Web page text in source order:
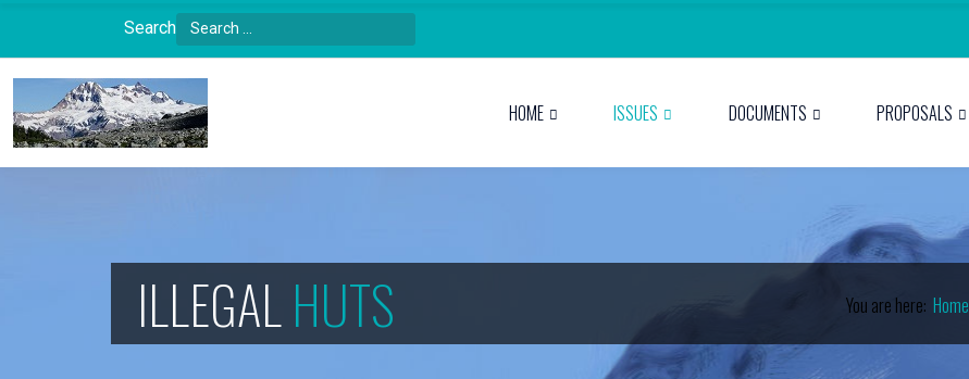
Search
Type 2 or more characters for results.
HOME ISSUES DOCUMENTS PROPOSALS
ILLEGALHUTS You are here: Home